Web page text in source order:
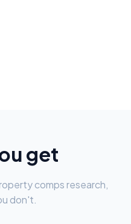
get
comps research,
don't.